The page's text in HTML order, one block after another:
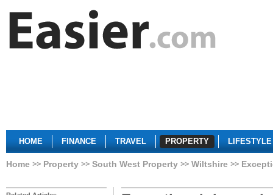
HOME FINANCE TRAVEL PROPERTY LIFESTYLE
Home Property South West Property Wiltshire